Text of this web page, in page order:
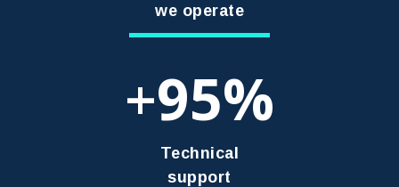
we operate
+95
Technical
support